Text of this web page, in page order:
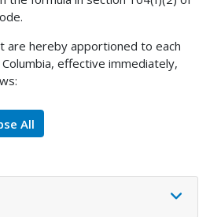
are hereby apportioned to each
effective immediately,
All